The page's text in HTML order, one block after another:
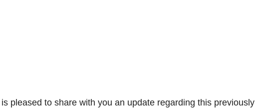
pleased to share with you an update regarding this previously